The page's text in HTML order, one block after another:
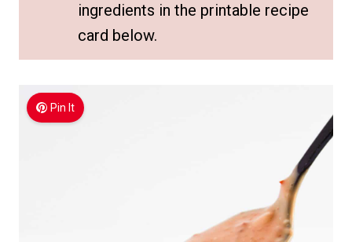
ingredients in the printable recipe
card below.
Pin It